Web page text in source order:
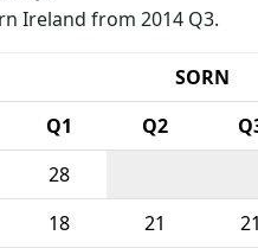
Ireland from 2014 Q3.
SORN
Q1 Q2
28
18 21 21